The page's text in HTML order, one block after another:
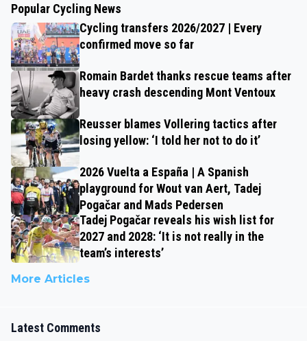
Popular Cycling News
Cycling transfers 2026/2027 | Every
confirmed move so far
Romain Bardet thanks rescue teams after
heavy crash descending Mont Ventoux
Reusser blames Vollering tactics after
losing yellow: ‘I told her not to do it’
2026 Vuelta a España | A Spanish
playground for Wout van Aert, Tadej
Pogačar and Mads Pedersen
Tadej Pogačar reveals his wish list for
2027 and 2028: ‘It is not really in the
team’s interests’
More Articles
Latest Comments